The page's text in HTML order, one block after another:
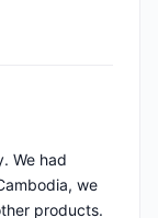
We had
we
products.